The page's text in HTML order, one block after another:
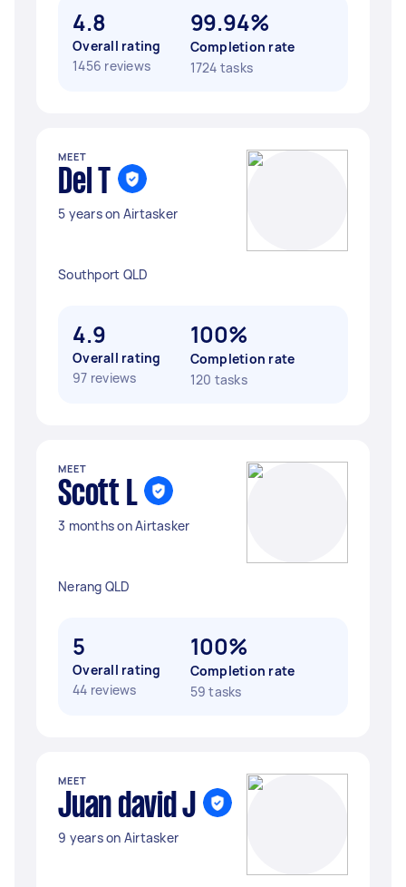
4.8
Overall rating
1456 reviews
99.94%
Completion rate
1724 tasks
MEET
Del T
5 years on Airtasker
Southport QLD
4.9
Overall rating
97 reviews
100%
Completion rate
120 tasks
MEET
Scott L
3 months on Airtasker
Nerang QLD
5
Overall rating
44 reviews
100%
Completion rate
59 tasks
MEET
Juan david J
9 years on Airtasker